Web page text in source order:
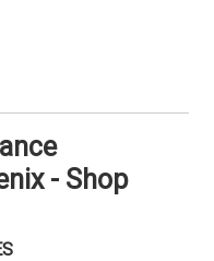
- Shop